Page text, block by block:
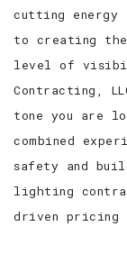
cutting energy
to creating the
level of
Contracting,
tone you are
combined
safety and
lighting
driven pricing